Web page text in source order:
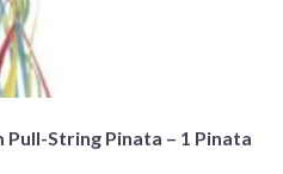
Pull-String Pinata – 1 Pinata